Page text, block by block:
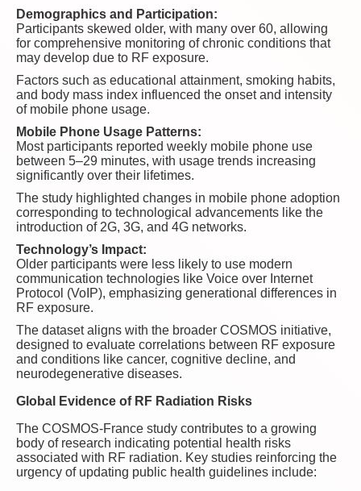
Demographics and Participation:
Participants skewed older, with many over 60, allowing
for comprehensive monitoring of chronic conditions that
may develop due to RF exposure.
Factors such as educational attainment, smoking habits,
and body mass index influenced the onset and intensity
of mobile phone usage.
Mobile Phone Usage Patterns:
Most participants reported weekly mobile phone use
between 5–29 minutes, with usage trends increasing
significantly over their lifetimes.
The study highlighted changes in mobile phone adoption
corresponding to technological advancements like the
introduction of 2G, 3G, and 4G networks.
Technology’s Impact:
Older participants were less likely to use modern
communication technologies like Voice over Internet
Protocol (VoIP), emphasizing generational differences in
RF exposure.
The dataset aligns with the broader COSMOS initiative,
designed to evaluate correlations between RF exposure
and conditions like cancer, cognitive decline, and
neurodegenerative diseases.
Global Evidence of RF Radiation Risks
The COSMOS-France study contributes to a growing
body of research indicating potential health risks
associated with RF radiation. Key studies reinforcing the
urgency of updating public health guidelines include: